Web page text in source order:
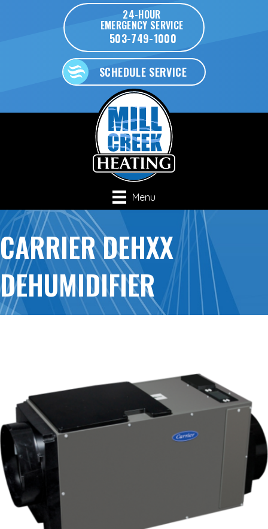
24-HOUR
EMERGENCY SERVICE
503-749-1000
SCHEDULE SERVICE
Menu
CARRIER DEHXX
DEHUMIDIFIER